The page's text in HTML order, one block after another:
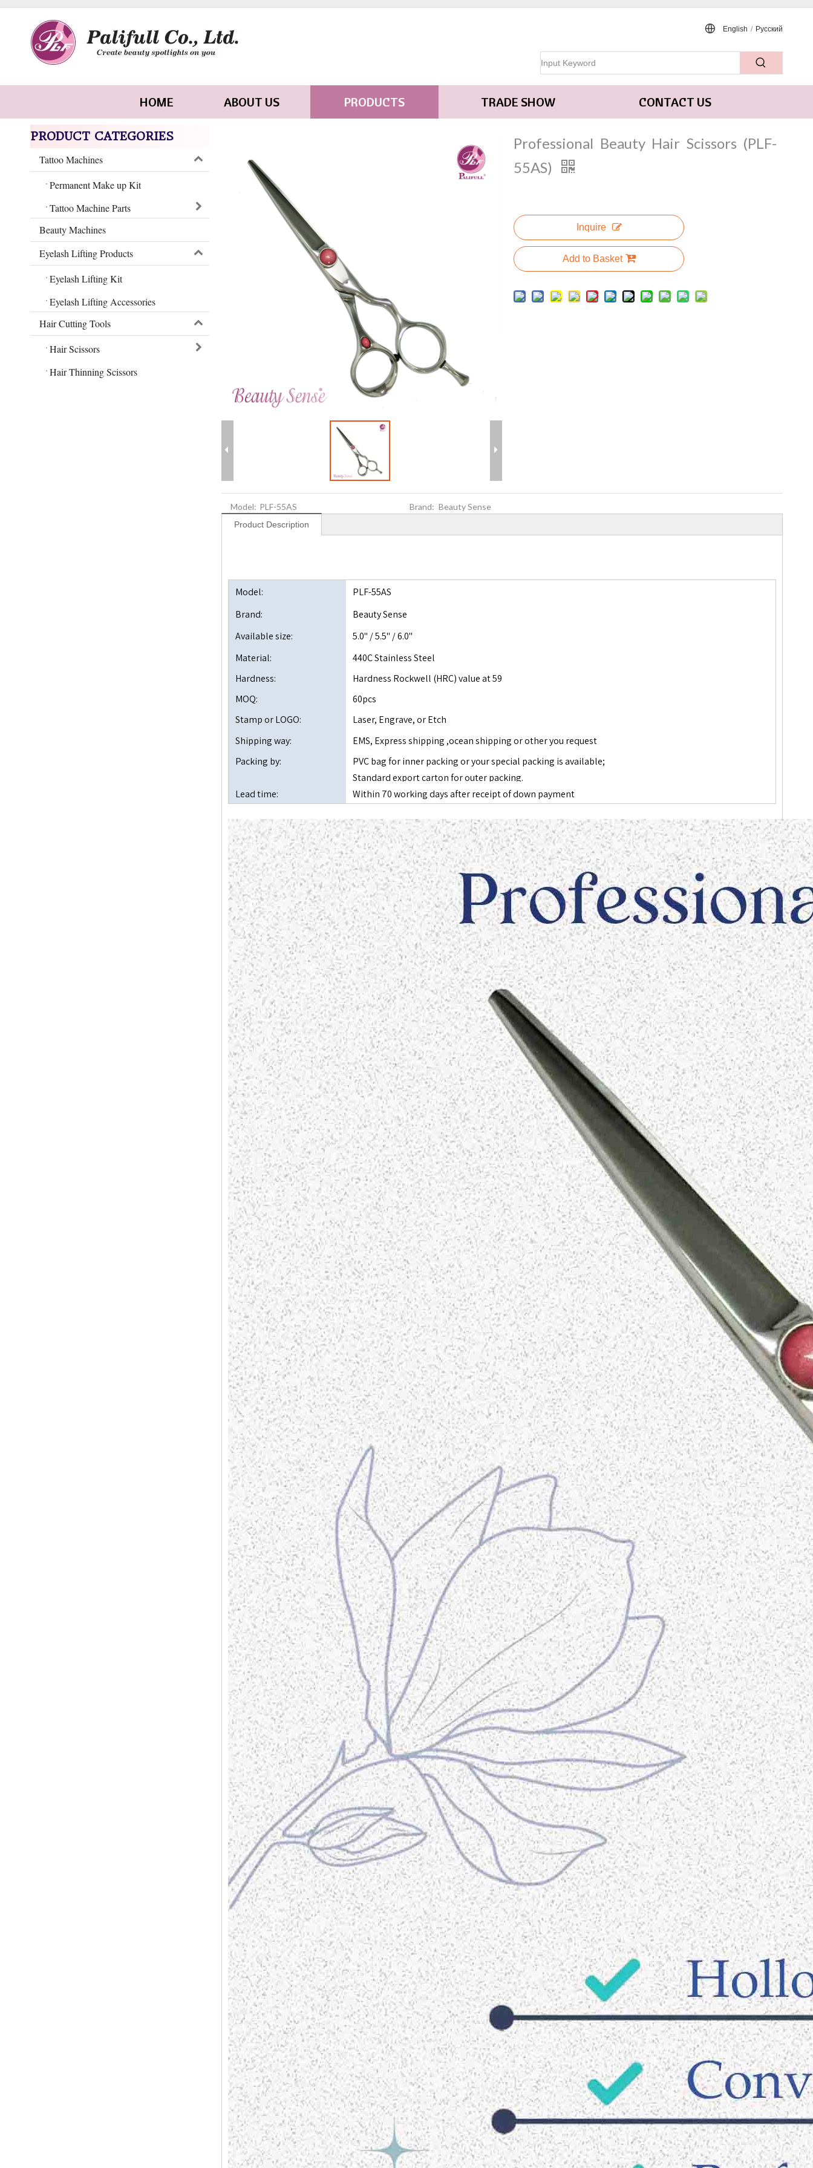
English / Pусский
HOME ABOUT US PRODUCTS TRADE SHOW CONTACT US
PRODUCT CATEGORIES
Tattoo Machines
Permanent Make up Kit
Tattoo Machine Parts
Beauty Machines
Eyelash Lifting Products
Eyelash Lifting Kit
Eyelash Lifting Accessories
Hair Cutting Tools
Hair Scissors
Hair Thinning Scissors
Professional Beauty Hair Scissors (PLF-
55AS)
Inquire
Add to Basket
Model: PLF-55AS Brand: Beauty Sense
Product Description
Model:
PLF-55AS
Brand:
Beauty Sense
Available size:
5.0" / 5.5" / 6.0"
Material:
440C Stainless Steel
Hardness:
Hardness Rockwell (HRC) value at 59
MOQ:
60pcs
Stamp or LOGO:
Laser, Engrave, or Etch
Shipping way:
EMS, Express shipping ,ocean shipping or other you request
Packing by:
PVC bag for inner packing or your special packing is available;
Standard export carton for outer packing.
Lead time:
Within 70 working days after receipt of down payment